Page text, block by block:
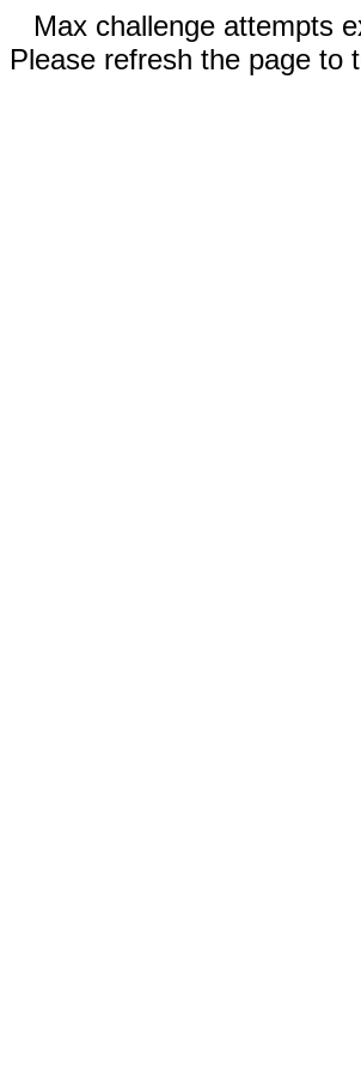
Max challenge attempts
Please refresh the page to